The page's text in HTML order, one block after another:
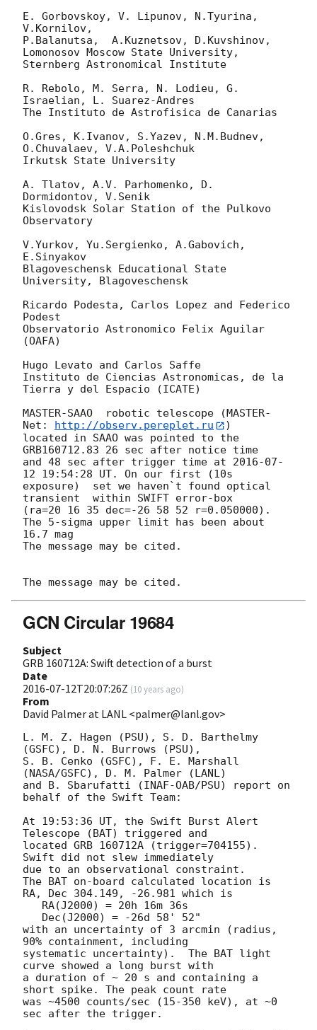
E. Gorbovskoy, V. Lipunov, N.Tyurina,
V.Kornilov,
P.Balanutsa,  A.Kuznetsov, D.Kuvshinov,
Lomonosov Moscow State University,
Sternberg Astronomical Institute
R. Rebolo, M. Serra, N. Lodieu, G.
Israelian, L. Suarez-Andres
The Instituto de Astrofisica de Canarias
O.Gres, K.Ivanov, S.Yazev, N.M.Budnev,
O.Chuvalaev, V.A.Poleshchuk
Irkutsk State University
A. Tlatov, A.V. Parhomenko, D.
Dormidontov, V.Senik
Kislovodsk Solar Station of the Pulkovo
Observatory
V.Yurkov, Yu.Sergienko, A.Gabovich,
E.Sinyakov
Blagoveschensk Educational State
University, Blagoveschensk
Ricardo Podesta, Carlos Lopez and Federico
Podest
Observatorio Astronomico Felix Aguilar
(OAFA)
Hugo Levato and Carlos Saffe
Instituto de Ciencias Astronomicas, de la
Tierra y del Espacio (ICATE)
MASTER-SAAO  robotic telescope (MASTER-
Net: http://observ.pereplet.ru
)
located in SAAO was pointed to the
GRB160712.83 26 sec after notice time
and 48 sec after trigger time at 2016-07-
12 19:54:28 UT. On our first (10s
exposure)  set we haven`t found optical
transient  within SWIFT error-box
(ra=20 16 35 dec=-26 58 52 r=0.050000).
The 5-sigma upper limit has been about
16.7 mag
The message may be cited.
GCN Circular 19684
Subject
GRB 160712A: Swift detection of a burst
Date
2016-07-12T20:07:26Z (10 years ago)
From
David Palmer at LANL <palmer@lanl.gov>
L. M. Z. Hagen (PSU), S. D. Barthelmy
(GSFC), D. N. Burrows (PSU),
S. B. Cenko (GSFC), F. E. Marshall
(NASA/GSFC), D. M. Palmer (LANL)
and B. Sbarufatti (INAF-OAB/PSU) report on
behalf of the Swift Team:
At 19:53:36 UT, the Swift Burst Alert
Telescope (BAT) triggered and
located GRB 160712A (trigger=704155).
Swift did not slew immediately
due to an observational constraint.
The BAT on-board calculated location is
RA, Dec 304.149, -26.981 which is
with an uncertainty of 3 arcmin (radius,
90% containment, including
systematic uncertainty).  The BAT light
curve showed a long burst with
a duration of ~ 20 s and containing a
short spike. The peak count rate
was ~4500 counts/sec (15-350 keV), at ~0
sec after the trigger.